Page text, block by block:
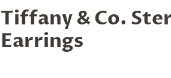
Tiffany & Co.
Earrings